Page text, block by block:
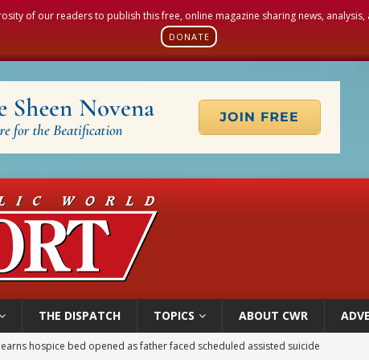
of our readers to publish this free, online magazine sharing news,
DONATE
THE DISPATCH TOPICS ABOUT CWR
hospice bed opened as father faced scheduled assisted suicide
shuts down Paris-area mosque over alleged support for terrorism